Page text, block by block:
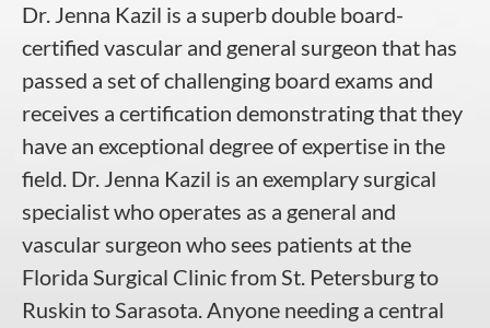
Dr. Jenna Kazil is a superb double board-
certified vascular and general surgeon that has
passed a set of challenging board exams and
receives a certification demonstrating that they
have an exceptional degree of expertise in the
field. Dr. Jenna Kazil is an exemplary surgical
specialist who operates as a general and
vascular surgeon who sees patients at the
Florida Surgical Clinic from St. Petersburg to
Ruskin to Sarasota. Anyone needing a central